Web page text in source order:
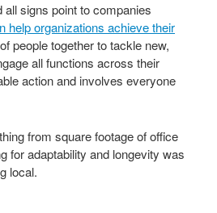
signs point to companies
help organizations achieve their
people together to tackle new,
all functions across their
action and involves everyone
from square footage of office
for adaptability and longevity was
local.